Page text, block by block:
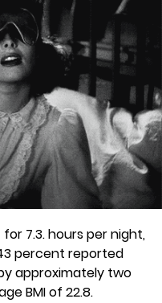
7.3. hours per night,
percent reported
approximately two
BMI of 22.8.